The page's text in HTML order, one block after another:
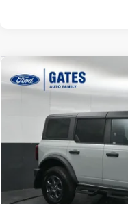
2024Ford Bronco Big
Gates Ford Lincoln
1FMDE7BH1RLB35803
Available 43,435 mi
Selling Price:
Compare Vehicle